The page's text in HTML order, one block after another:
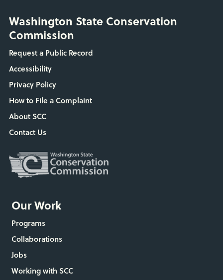
Washington State Conservation
Commission
Request a Public Record
Accessibility
Privacy Policy
How to File a Complaint
About SCC
Contact Us
Our Work
Programs
Collaborations
Jobs
Working with SCC